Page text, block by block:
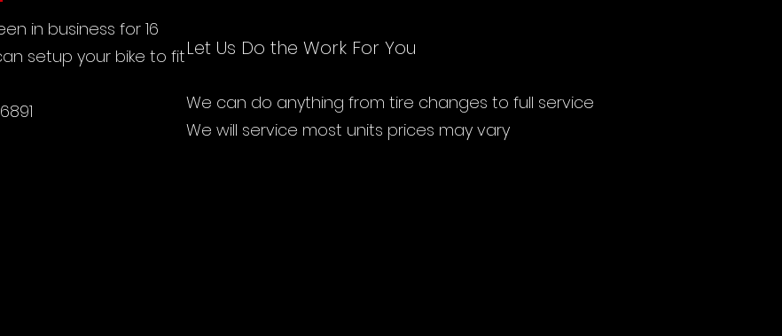
in business for 16
setup your bike to fitLet Us Do the Work For You
We can do anything from tire changes to full service
We will service most units prices may vary